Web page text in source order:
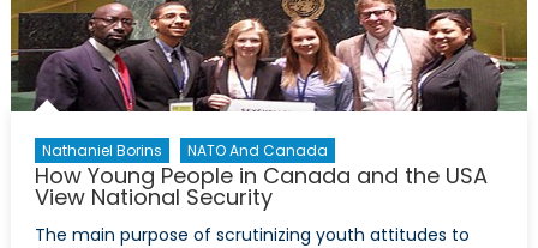
Nathaniel Borins NATO And Canada
How Young People in Canada and the USA
View National Security
The main purpose of scrutinizing youth attitudes to